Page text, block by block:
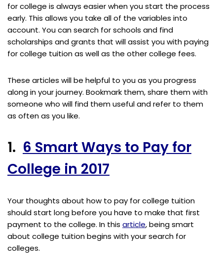
for college is always easier when you start the process
early. This allows you take all of the variables into
account. You can search for schools and find
scholarships and grants that will assist you with paying
for college tuition as well as the other college fees.
These articles will be helpful to you as you progress
along in your journey. Bookmark them, share them with
someone who will find them useful and refer to them
as often as you like.
1. 6 Smart Ways to Pay for
College in 2017
Your thoughts about how to pay for college tuition
should start long before you have to make that first
payment to the college. In this article, being smart
about college tuition begins with your search for
colleges.